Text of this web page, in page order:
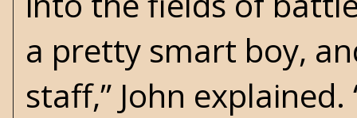
a pretty smart boy,
staff,” John